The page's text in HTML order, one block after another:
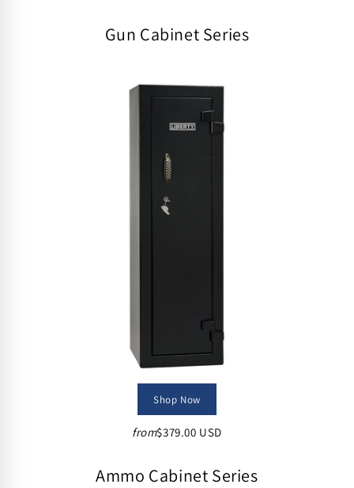
Gun Cabinet Series
Shop Now
from$379.00 USD
Ammo Cabinet Series